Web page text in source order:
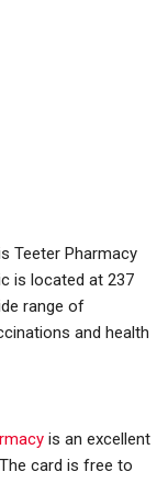
Teeter Pharmacy
is located at 237
range of
and health
is an excellent
card is free to